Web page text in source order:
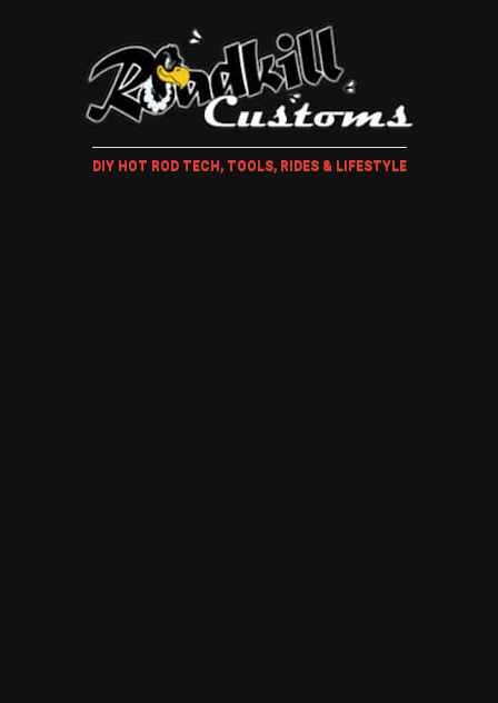
DIY HOT ROD TECH, TOOLS, RIDES & LIFESTYLE